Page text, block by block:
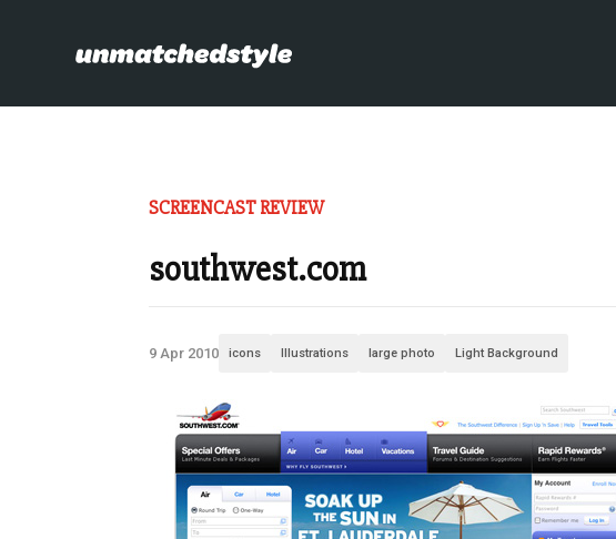
SCREENCAST REVIEW
southwest.com
9 Apr 2010 icons Illustrations large photo Light Background